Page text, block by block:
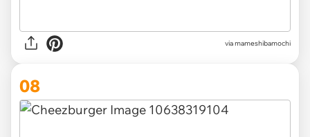
viamameshibamochi
08